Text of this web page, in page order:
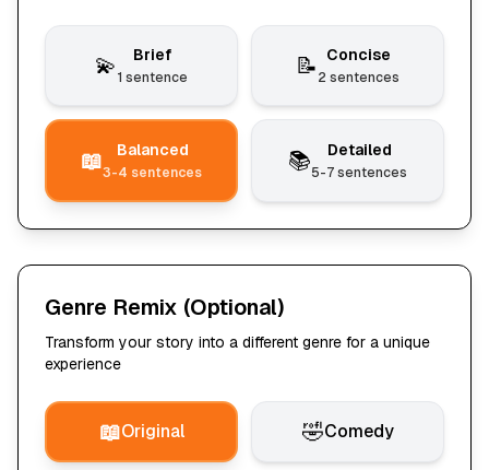
💫 Brief
1 sentence 📝 Concise
2 sentences
📖 Balanced
3-4 sentences 📚 Detailed
5-7 sentences
Genre Remix (Optional)
Transform your story into a different genre for a unique
experience
📖Original 🤣Comedy